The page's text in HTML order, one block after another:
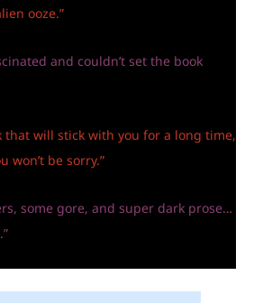
ooze.”
and couldn’t set the book
that will stick with you for a long time,
won’t be sorry.”
some gore, and super dark prose…